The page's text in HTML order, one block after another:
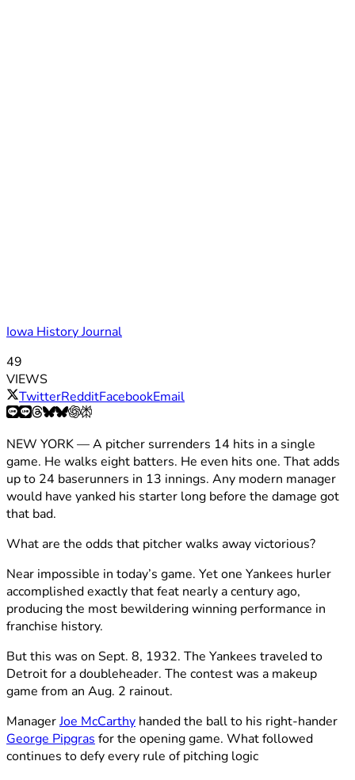
Iowa History Journal
49
VIEWS
TwitterRedditFacebookEmail
NEW YORK — A pitcher surrenders 14 hits in a single
game. He walks eight batters. He even hits one. That adds
up to 24 baserunners in 13 innings. Any modern manager
would have yanked his starter long before the damage got
that bad.
What are the odds that pitcher walks away victorious?
Near impossible in today’s game. Yet one Yankees hurler
accomplished exactly that feat nearly a century ago,
producing the most bewildering winning performance in
franchise history.
But this was on Sept. 8, 1932. The Yankees traveled to
Detroit for a doubleheader. The contest was a makeup
game from an Aug. 2 rainout.
ManagerJoe McCarthy handed the ball to his right-hander
George Pipgras for the opening game. What followed
continues to defy every rule of pitching logic